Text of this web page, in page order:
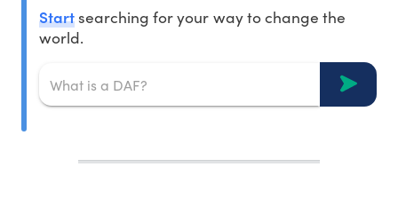
Startsearching for your way to change the
world.